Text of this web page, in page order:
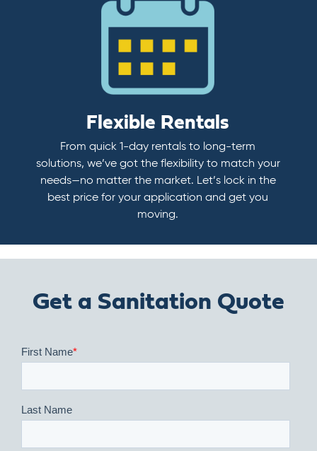
Flexible Rentals
From quick 1-day rentals to long-term
solutions, we’ve got the flexibility to match your
needs—no matter the market. Let’s lock in the
best price for your application and get you
moving.
Get a Sanitation Quote